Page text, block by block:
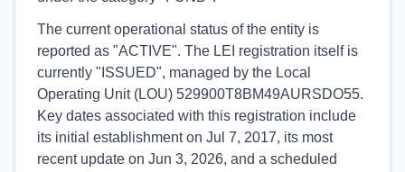
The current operational status of the entity is
reported as "ACTIVE". The LEI registration itself is
currently "ISSUED", managed by the Local
Operating Unit (LOU) 529900T8BM49AURSDO55.
Key dates associated with this registration include
its initial establishment on Jul 7, 2017, its most
recent update on Jun 3, 2026, and a scheduled